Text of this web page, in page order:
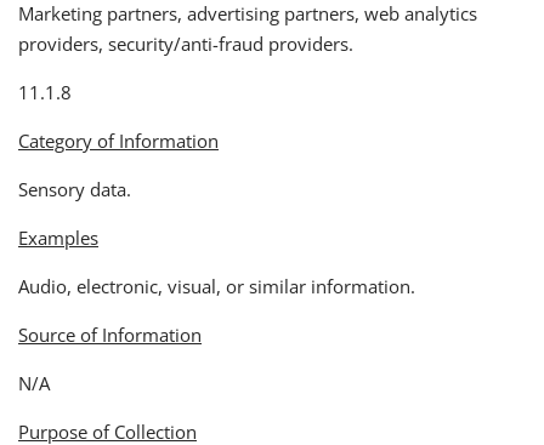
Marketing partners, advertising partners, web analytics
providers, security/anti-fraud providers.
11.1.8
Category of Information
Sensory data.
Examples
Audio, electronic, visual, or similar information.
Source of Information
N/A
Purpose of Collection